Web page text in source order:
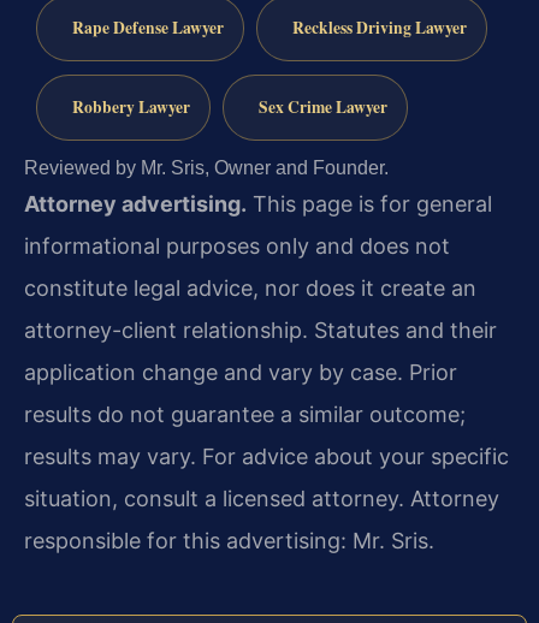
Rape Defense Lawyer Reckless Driving Lawyer
Robbery Lawyer Sex Crime Lawyer
Reviewed by Mr. Sris, Owner and Founder.
Attorney advertising. This page is for general
informational purposes only and does not
constitute legal advice, nor does it create an
attorney-client relationship. Statutes and their
application change and vary by case. Prior
results do not guarantee a similar outcome;
results may vary. For advice about your specific
situation, consult a licensed attorney. Attorney
responsible for this advertising: Mr. Sris.